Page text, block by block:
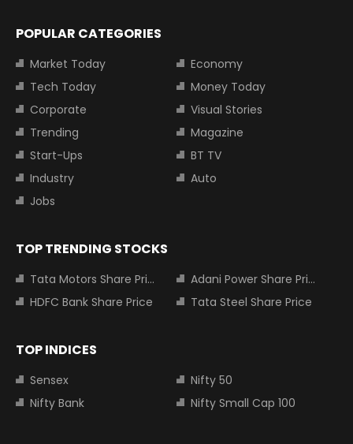
POPULAR CATEGORIES
Market Today
Economy
Tech Today
Money Today
Corporate
Visual Stories
Trending
Magazine
Start-Ups
BT TV
Industry
Auto
Jobs
TOP TRENDING STOCKS
Tata Motors Share Price
Adani Power Share Price
HDFC Bank Share Price
Tata Steel Share Price
TOP INDICES
Sensex
Nifty 50
Nifty Bank
Nifty Small Cap 100